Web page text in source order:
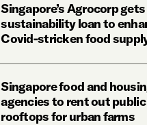
Singapore’s Agrocorp
sustainability loan to
Covid-stricken food
Singapore food and
agencies to rent out public
rooftops for urban farms